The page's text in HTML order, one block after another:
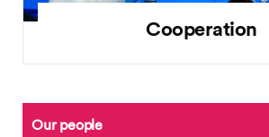
Cooperation
Our people